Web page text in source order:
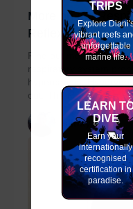
More on the
Reflex
Find out more about
respiratory system
hypercapnia.
slinky
TRIPS
Explore
vibrant reefs
unforgettable
marine life.
LEARN
DIVE
Earn your
internationally
recognised
certification in
paradise.